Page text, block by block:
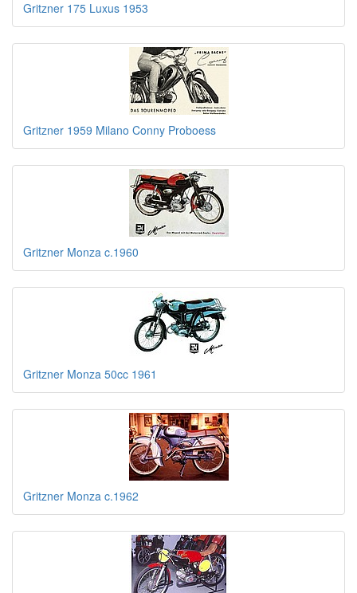
Gritzner 175 Luxus 1953
Gritzner 1959 Milano Conny Proboess
Gritzner Monza c.1960
Gritzner Monza 50cc 1961
Gritzner Monza c.1962